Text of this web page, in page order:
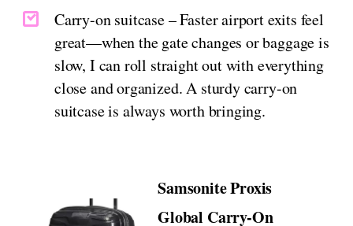
Carry-on suitcase – Faster airport exits feel
great—when the gate changes or baggage is
slow, I can roll straight out with everything
close and organized. A sturdy carry-on
suitcase is always worth bringing.
Samsonite Proxis
Global Carry-On